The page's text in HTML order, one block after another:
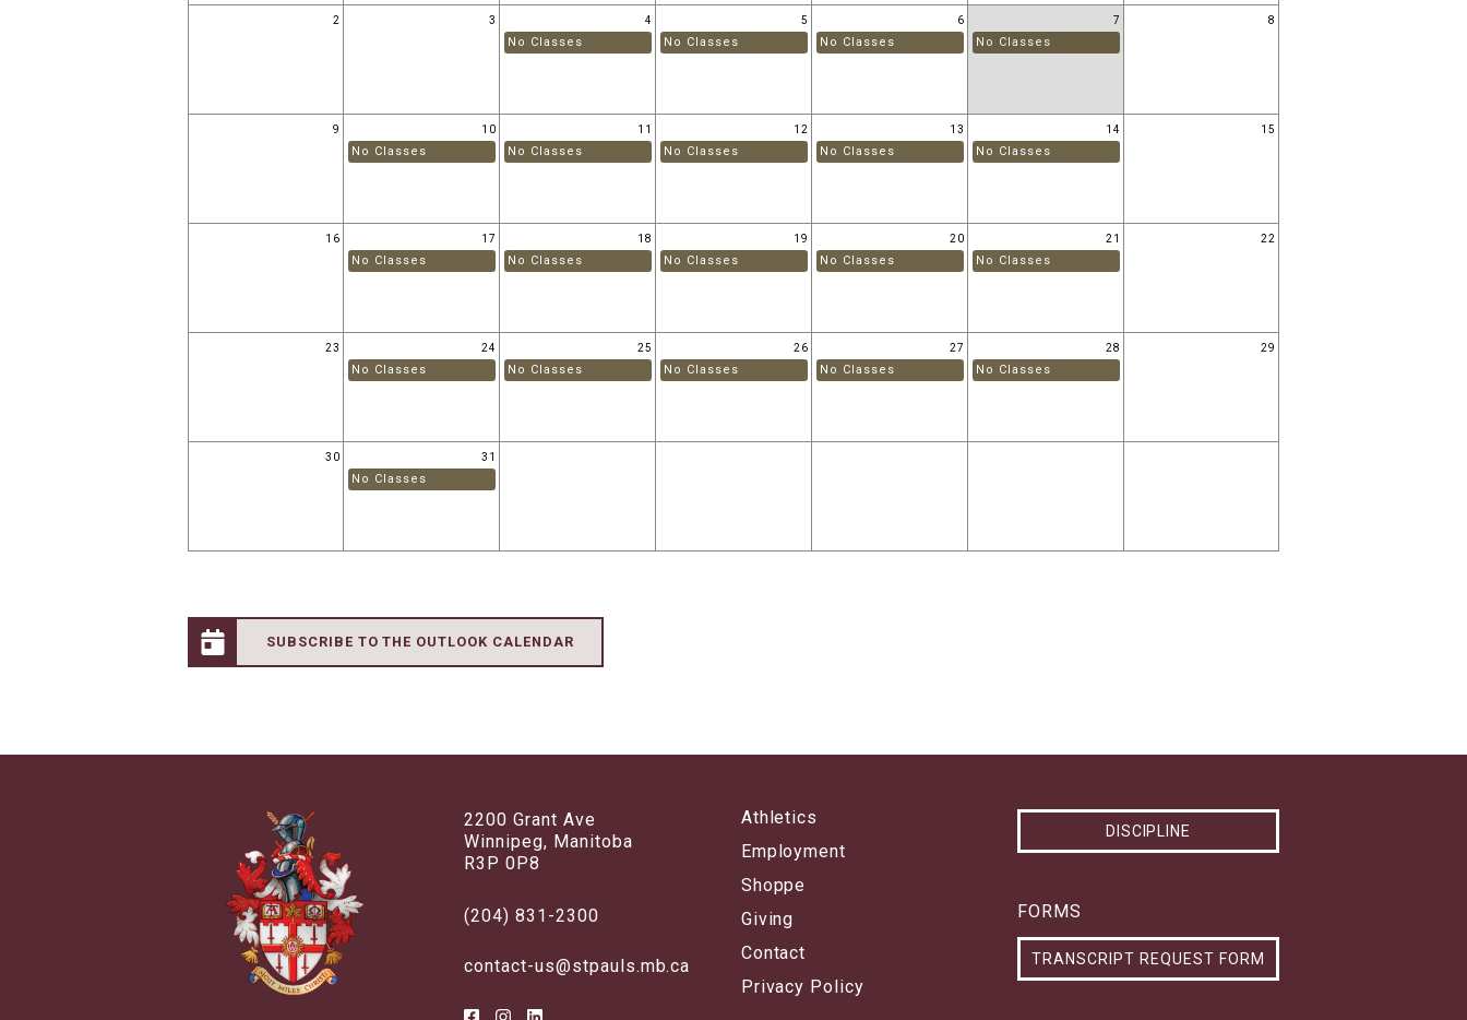
2 3 4 5 6 7 8
No Classes No Classes No Classes No Classes
9 10 11 12 13 14 15
No Classes No Classes No Classes No Classes No Classes
16 17 18 19 20 21 22
No Classes No Classes No Classes No Classes No Classes
23 24 25 26 27 28 29
No Classes No Classes No Classes No Classes No Classes
30 31
No Classes
SUBSCRIBE TO THE OUTLOOK CALENDAR
2200 Grant Ave
Winnipeg, Manitoba
R3P 0P8
(204) 831-2300
contact-us@stpauls.mb.ca
Athletics
Employment
Shoppe
Giving
Contact
Privacy Policy
DISCIPLINE
FORMS
TRANSCRIPT REQUEST FORM